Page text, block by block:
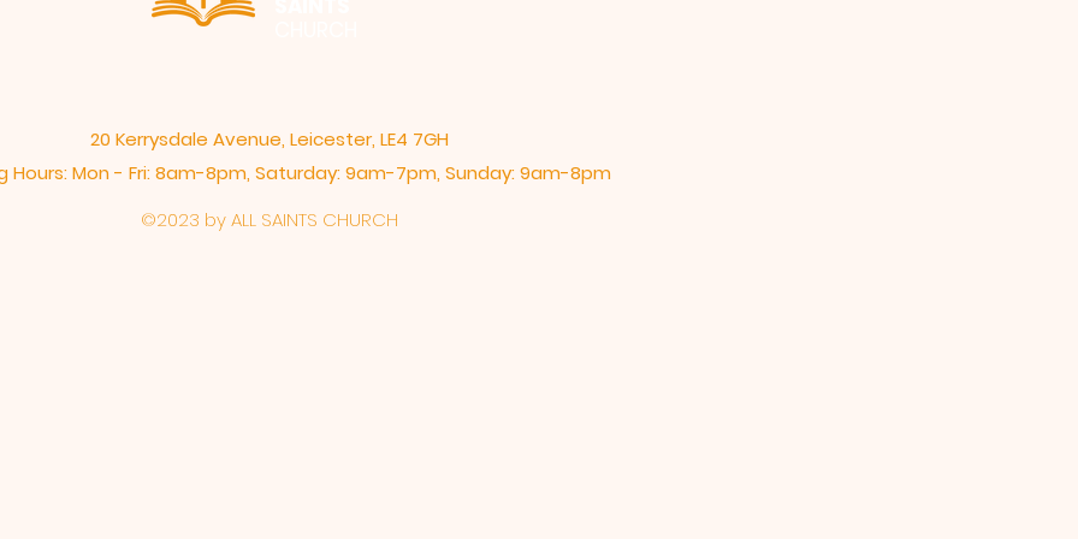
20 Kerrysdale Avenue, Leicester, LE4 7GH
Hours: Mon - Fri: 8am-8pm,​​ Saturday: 9am-7pm, ​Sunday: 9am-8pm
©2023 by ALL SAINTS CHURCH